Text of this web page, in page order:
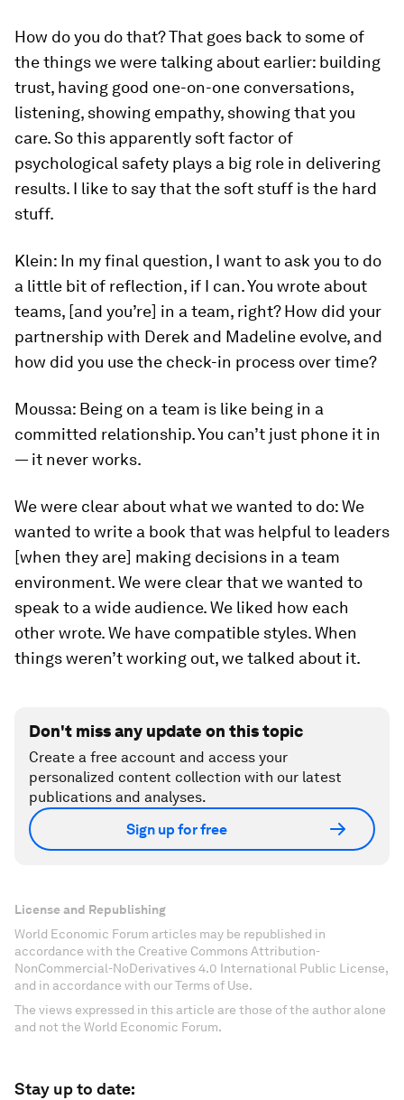
How do you do that? That goes back to some of
the things we were talking about earlier: building
trust, having good one-on-one conversations,
listening, showing empathy, showing that you
care. So this apparently soft factor of
psychological safety plays a big role in delivering
results. I like to say that the soft stuff is the hard
stuff.
Klein: In my final question, I want to ask you to do
a little bit of reflection, if I can. You wrote about
teams, [and you’re] in a team, right? How did your
partnership with Derek and Madeline evolve, and
how did you use the check-in process over time?
Moussa: Being on a team is like being in a
committed relationship. You can’t just phone it in
— it never works.
We were clear about what we wanted to do: We
wanted to write a book that was helpful to leaders
[when they are] making decisions in a team
environment. We were clear that we wanted to
speak to a wide audience. We liked how each
other wrote. We have compatible styles. When
things weren’t working out, we talked about it.
Don't miss any update on this topic
Create a free account and access your
personalized content collection with our latest
publications and analyses.
Sign up for free
License and Republishing
World Economic Forum articles may be republished in
accordance with the Creative Commons Attribution-
NonCommercial-NoDerivatives 4.0 International Public License,
and in accordance with our Terms of Use.
The views expressed in this article are those of the author alone
and not the World Economic Forum.
Stay up to date: